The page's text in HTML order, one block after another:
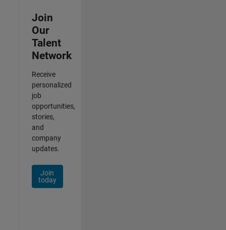
Join
Our
Talent
Network
Receive
personalized
job
opportunities,
stories,
and
company
updates.
Join
today